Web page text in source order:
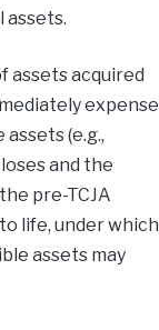
assets acquired
expense
(e.g.,
and the
pre-TCJA
life, under which
assets may